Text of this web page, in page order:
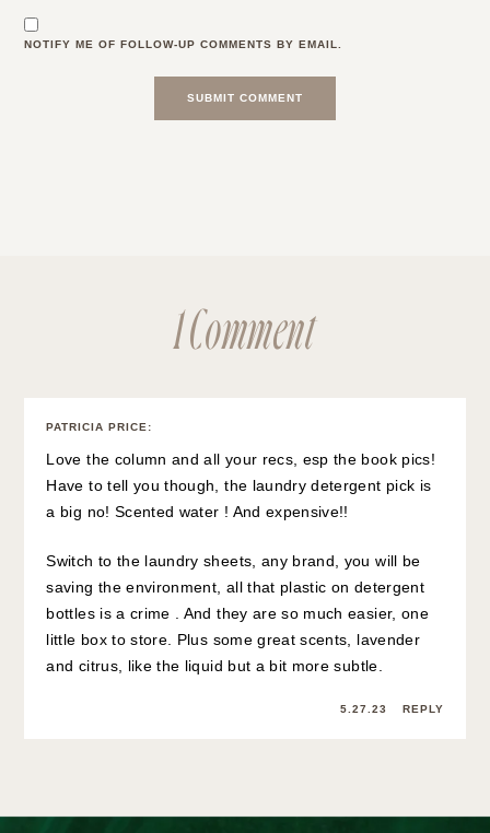
NOTIFY ME OF FOLLOW-UP COMMENTS BY EMAIL.
1 Comment
PATRICIA PRICE :
Love the column and all your recs, esp the book pics!
Have to tell you though, the laundry detergent pick is
a big no! Scented water ! And expensive!!
Switch to the laundry sheets, any brand, you will be
saving the environment, all that plastic on detergent
bottles is a crime . And they are so much easier, one
little box to store. Plus some great scents, lavender
and citrus, like the liquid but a bit more subtle.
5.27.23 REPLY